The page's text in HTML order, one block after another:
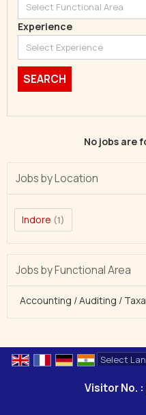
Experience
No jobs are
Jobs by Location
Indore (1)
Jobs by Functional Area
Accounting / Auditing /
Visitor No. :